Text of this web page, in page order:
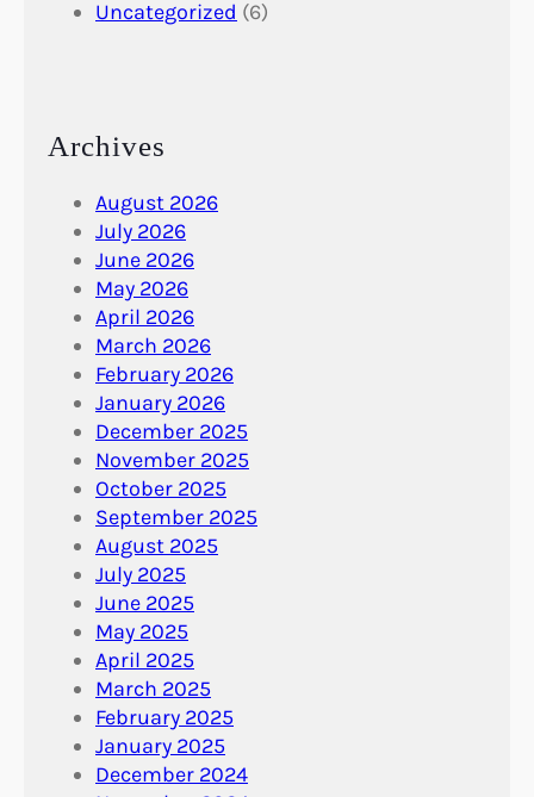
Uncategorized (6)
Archives
August 2026
July 2026
June 2026
May 2026
April 2026
March 2026
February 2026
January 2026
December 2025
November 2025
October 2025
September 2025
August 2025
July 2025
June 2025
May 2025
April 2025
March 2025
February 2025
January 2025
December 2024